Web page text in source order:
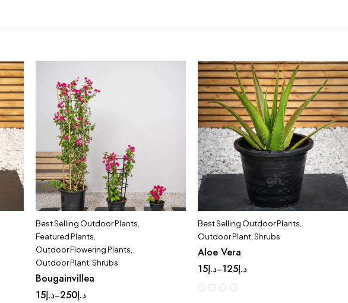
Best Selling Outdoor Plants,
Featured Plants,
Outdoor Flowering Plants,
Outdoor Plant,Shrubs
Bougainvillea
د.إ15 – د.إ250
Best Selling Outdoor Plants,
Outdoor Plant,Shrubs
Aloe Vera
د.إ15 – د.إ125